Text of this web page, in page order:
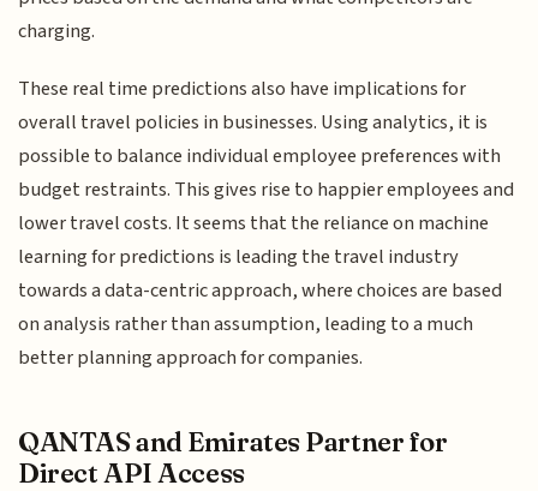
charging.
These real time predictions also have implications for
overall travel policies in businesses. Using analytics, it is
possible to balance individual employee preferences with
budget restraints. This gives rise to happier employees and
lower travel costs. It seems that the reliance on machine
learning for predictions is leading the travel industry
towards a data-centric approach, where choices are based
on analysis rather than assumption, leading to a much
better planning approach for companies.
QANTAS and Emirates Partner for
Direct API Access